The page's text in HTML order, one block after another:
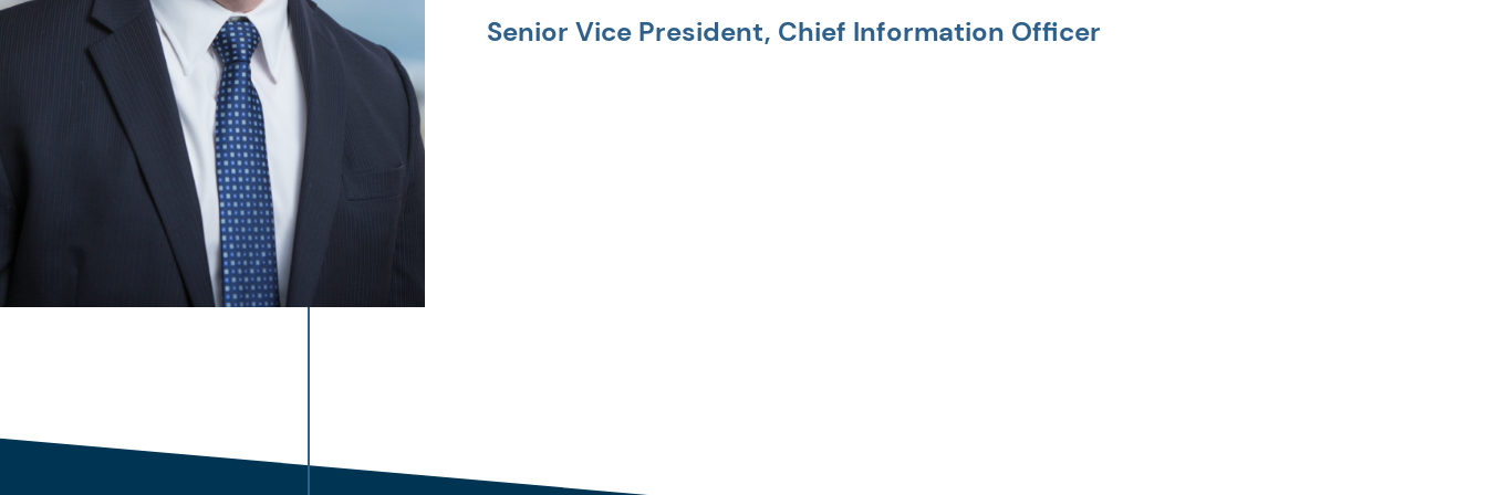
Senior Vice President, Chief Information Officer